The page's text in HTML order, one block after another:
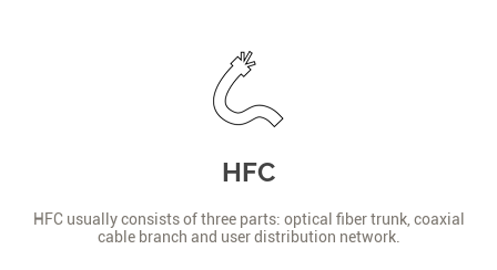
HFC
HFC usually consists of three parts: optical fiber trunk, coaxial
cable branch and user distribution network.